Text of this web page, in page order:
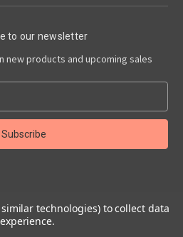
to our newsletter
new products and upcoming sales
byBigCommerce
technologies) to collect data